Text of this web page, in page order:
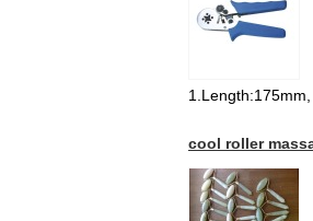
cool roller